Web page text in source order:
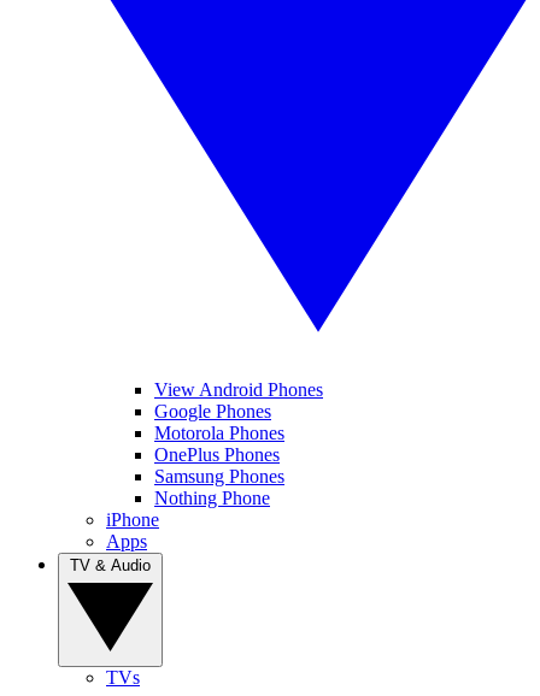
View Android Phones
Google Phones
Motorola Phones
OnePlus Phones
Samsung Phones
Nothing Phone
iPhone
Apps
TVs